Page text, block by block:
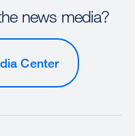
news media?
Center